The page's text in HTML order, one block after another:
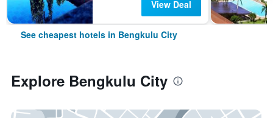
View Deal
See cheapest hotels in Bengkulu City
Explore Bengkulu City